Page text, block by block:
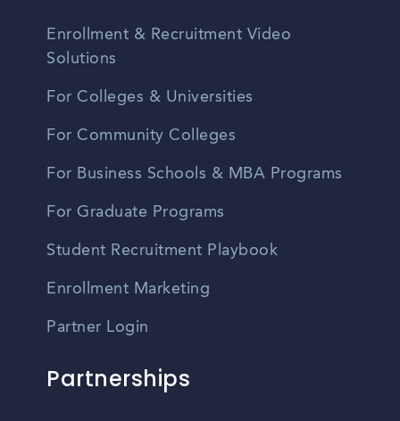
Enrollment & Recruitment Video
Solutions
For Colleges & Universities
For Community Colleges
For Business Schools & MBA Programs
For Graduate Programs
Student Recruitment Playbook
Enrollment Marketing
Partner Login
Partnerships